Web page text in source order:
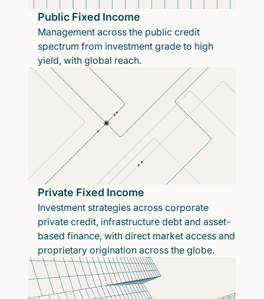
Public Fixed Income
Management across the public credit
spectrum from investment grade to high
yield, with global reach.
Private Fixed Income
Investment strategies across corporate
private credit, infrastructure debt and asset-
based finance, with direct market access and
proprietary origination across the globe.